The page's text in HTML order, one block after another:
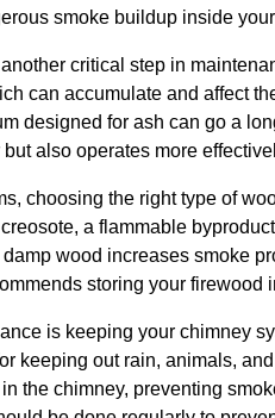
smoke buildup inside
critical step in
can accumulate and affect
designed for ash can go a
also operates more
choosing the right type of
a flammable
wood increases smoke
storing your firewood
is keeping your chimney
keeping out rain, animals,
the chimney, preventing